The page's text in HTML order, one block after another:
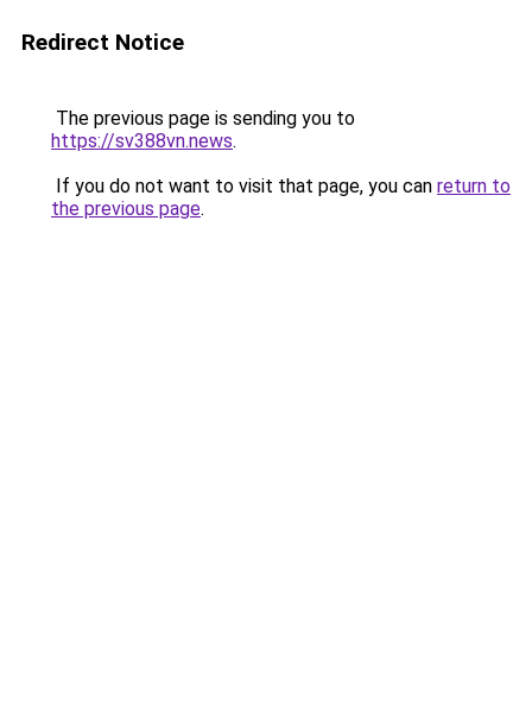
Redirect Notice
The previous page is sending you to
https://sv388vn.news.
If you do not want to visit that page, you can return to
the previous page.